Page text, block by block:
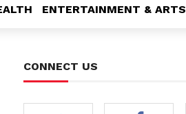
ENTERTAINMENT & ARTS
CONNECT US